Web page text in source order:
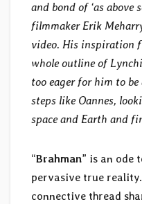
and bond of ‘as above
filmmaker Erik
video. His inspiration
whole outline of
too eager for him to
steps like Oannes,
space and Earth and
“Brahman” is an ode
pervasive true
connective thread